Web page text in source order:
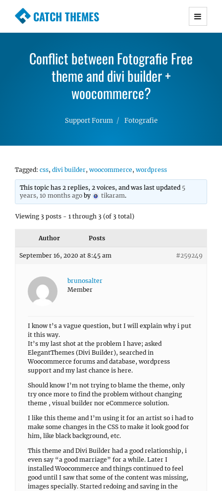
CATCH THEMES
Premium Responsive WordPress Themes with
Simple, Clean and Lightweight Responsive
WordPress Themes
Conflict between Fotografie Free
theme and divi builder +
woocommerce?
Support Forum Fotografie
Tagged: css, divi builder, woocommerce, wordpress
This topic has 2 replies, 2 voices, and was last updated 5
years, 10 months ago by tikaram.
Viewing 3 posts - 1 through 3 (of 3 total)
Author Posts
September 16, 2020 at 8:45 am #259249
brunosalter
Member
I know t’s a vague question, but I will explain why i put
it this way.
It’s my last shot at the problem I have; asked
ElegantThemes (Divi Builder), searched in
Woocommerce forums and database, wordpress
support and my last chance is here.
Should know I’m not trying to blame the theme, only
try once more to find the problem without changing
theme , visual builder nor eCommerce solution.
I like this theme and I’m using it for an artist so i had to
make some changes in the CSS to make it look good for
him, like black background, etc.
This theme and Divi Builder had a good relationship, i
even say “a good marriage” for a while. Later I
installed Woocommerce and things continued to feel
good until I saw that some of the content was missing,
images specially. Started redoing and saving in the